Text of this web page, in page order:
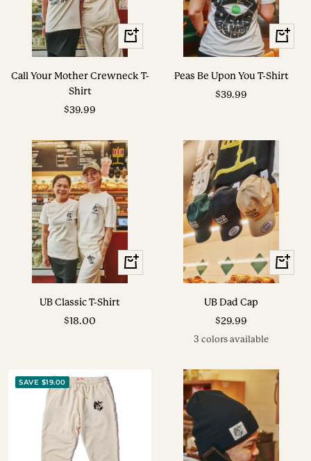
View
Options
Call Your Mother Crewneck T-
Shirt
Sale
$39.99
View
Options
Peas Be Upon You T-Shirt
Sale
$39.99
View
Options
UB Classic T-Shirt
Sale
$18.00
View
Options
UB Dad Cap
Sale
price
$29.99
3 colors available
SAVE $19.00